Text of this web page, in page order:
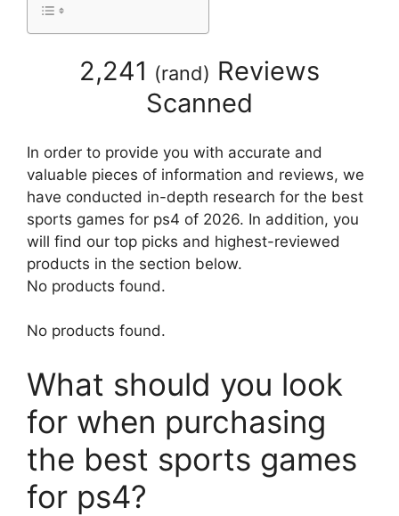
2,241 (rand) Reviews
Scanned
In order to provide you with accurate and
valuable pieces of information and reviews, we
have conducted in-depth research for the best
sports games for ps4 of 2026. In addition, you
will find our top picks and highest-reviewed
products in the section below.
No products found.
No products found.
What should you look
for when purchasing
the best sports games
for ps4?